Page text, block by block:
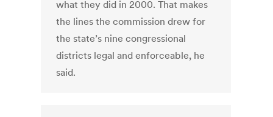
what they did in 2000. That makes
the lines the commission drew for
the state’s nine congressional
districts legal and enforceable, he
said.